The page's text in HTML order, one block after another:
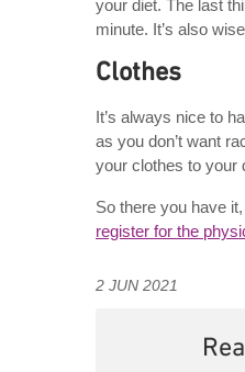
your diet. The last
minute. It’s also
Clothes
It’s always nice to
as you don’t want
your clothes to your
So there you have
register for the
2 JUN 2021